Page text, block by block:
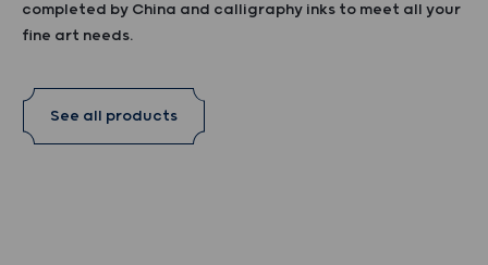
completed by China and calligraphy inks to meet all your
fine art needs.
See all products